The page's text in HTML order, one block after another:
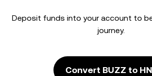
Deposit funds into your account to
journey.
Convert BUZZ to